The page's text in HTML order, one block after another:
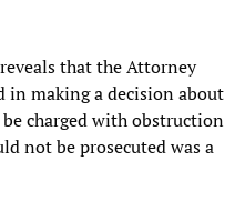
that the Attorney
in making a decision about
charged with obstruction
not be prosecuted was a